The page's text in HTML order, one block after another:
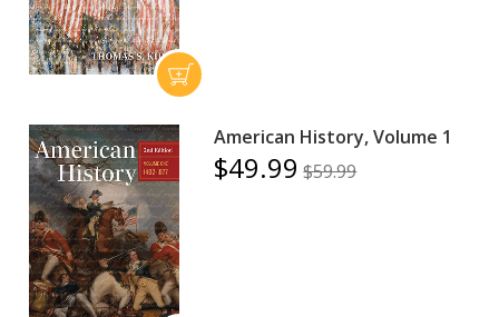
American History, Volume 1
$49.99 $59.99